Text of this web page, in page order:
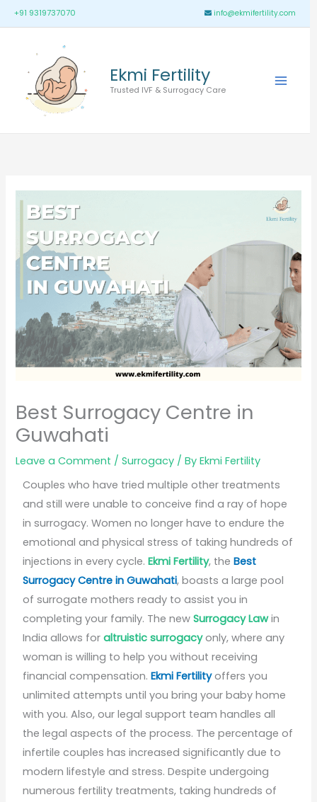
Skip
to
+91 9319737070 info@ekmifertility.com
Ekmi Fertility
Trusted IVF & Surrogacy Care
Main
Best Surrogacy Centre in
Guwahati
Leave a Comment /Surrogacy / ByEkmi Fertility
Couples who have tried multiple other treatments
and still were unable to conceive find a ray of hope
in surrogacy. Women no longer have to endure the
emotional and physical stress of taking hundreds of
injections in every cycle.Ekmi Fertility, theBest
Surrogacy Centre in Guwahati, boasts a large pool
of surrogate mothers ready to assist you in
completing your family. The newSurrogacy Lawin
India allows foraltruistic surrogacyonly, where any
woman is willing to help you without receiving
financial compensation.Ekmi Fertilityoffers you
unlimited attempts until you bring your baby home
with you. Also, our legal support team handles all
the legal aspects of the process. The percentage of
infertile couples has increased significantly due to
modern lifestyle and stress. Despite undergoing
numerous fertility treatments, taking hundreds of